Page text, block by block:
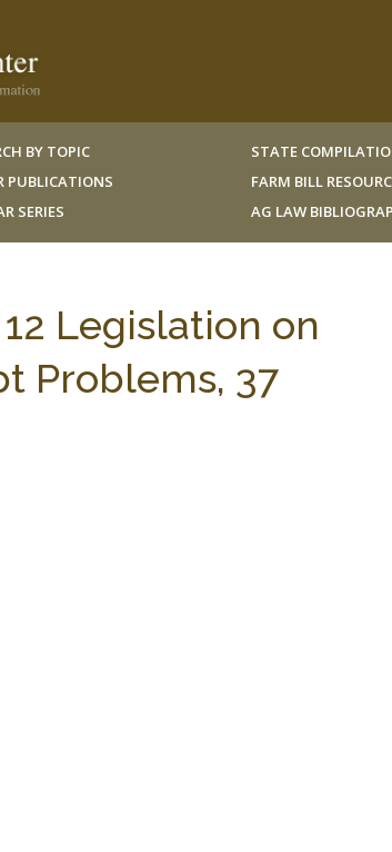
BY TOPIC
PUBLICATIONS
SERIES
STATE
FARM BILL
AG LAW
Legislation on
Problems, 37